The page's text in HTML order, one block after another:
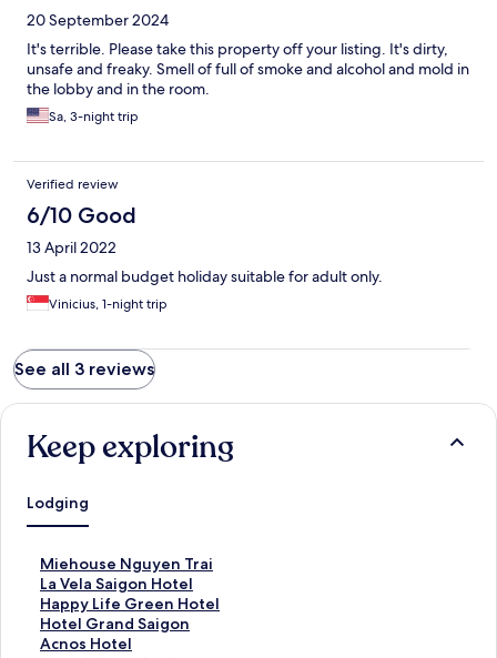
20 September 2024
It's terrible. Please take this property off your listing. It's dirty,
unsafe and freaky. Smell of full of smoke and alcohol and mold in
the lobby and in the room.
Sa, 3-night trip
Verified review
6/10 Good
13 April 2022
Just a normal budget holiday suitable for adult only.
Vinicius, 1-night trip
See all 3 reviews
Keep exploring
Lodging
Miehouse Nguyen Trai
S
t
a
n
d
La Vela Saigon Hotel
S
t
a
n
Happy Life Green Hotel
S
t
a
Hotel Grand Saigon
S
t
Acnos Hotel
S